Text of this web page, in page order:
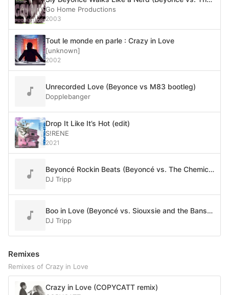
Go Home Productions
2003
Tout le monde en parle : Crazy in Love
[unknown]
2002
Unrecorded Love (Beyonce vs M83 bootleg)
Dopplebanger
Drop It Like It’s Hot (edit)
S!RENE
2021
Beyoncé Rockin Beats (Beyoncé vs. The Chemical Brothers)
DJ Tripp
Boo in Love (Beyoncé vs. Siouxsie and the Banshees)
DJ Tripp
Remixes
Remixes of Crazy in Love
Crazy in Love (COPYCATT remix)